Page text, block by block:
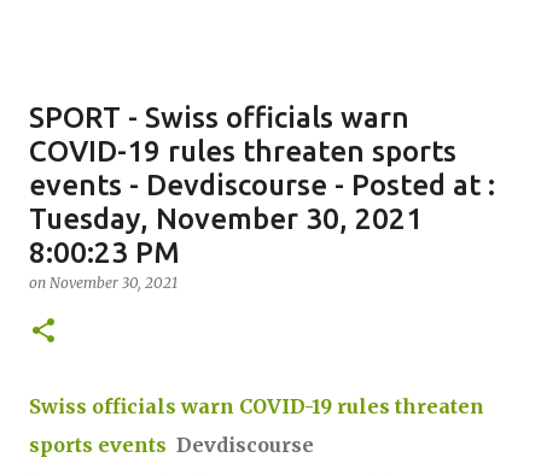
SPORT - Swiss officials warn
COVID-19 rules threaten sports
events - Devdiscourse - Posted at :
Tuesday, November 30, 2021
8:00:23 PM
on November 30, 2021
Swiss officials warn COVID-19 rules threaten
sports events Devdiscourse